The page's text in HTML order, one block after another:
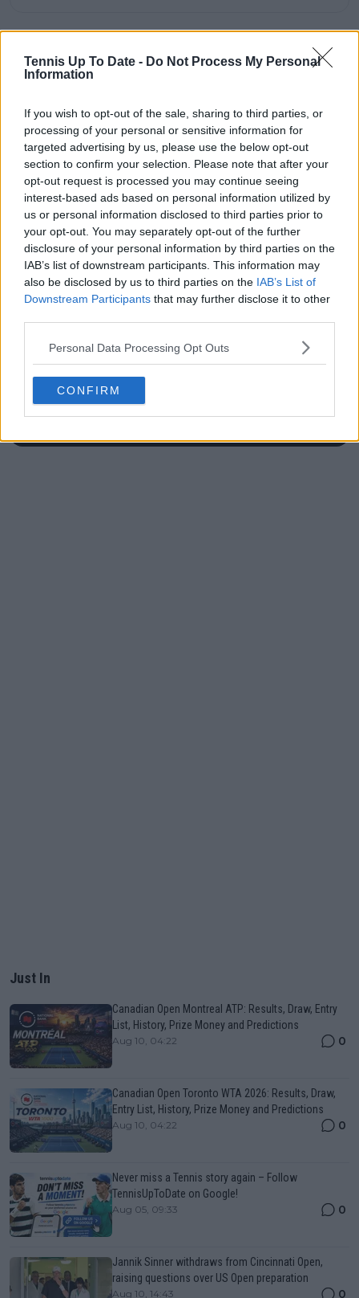
Tennis Up To Date - Do Not Process My Personal
Information
If you wish to opt-out of the sale, sharing to third parties, or
processing of your personal or sensitive information for
targeted advertising by us, please use the below opt-out
section to confirm your selection. Please note that after your
opt-out request is processed you may continue seeing
interest-based ads based on personal information utilized by
us or personal information disclosed to third parties prior to
your opt-out. You may separately opt-out of the further
disclosure of your personal information by third parties on the
IAB’s list of downstream participants. This information may
also be disclosed by us to third parties on the IAB’s List of
Downstream Participants that may further disclose it to other
Personal Data Processing Opt Outs
CONFIRM
claps 0
visitors
Previous article
Phenomenal
Ostapenko claims
victory over Swiatek,
ends US Open reign
as champion and
World No. 1
Next article
Wozniacki shuts down
2023 season after US
Open defeat as she
looks to Australian
Open
Write a comment
Just In
Canadian Open Montreal ATP: Results, Draw, Entry
List, History, Prize Money and Predictions
Aug 10, 04:22 0
Canadian Open Toronto WTA 2026: Results, Draw,
Entry List, History, Prize Money and Predictions
Aug 10, 04:22 0
Never miss a Tennis story again – Follow
TennisUpToDate on Google!
Aug 05, 09:33 0
Jannik Sinner withdraws from Cincinnati Open,
raising questions over US Open preparation
Aug 10, 14:43 0